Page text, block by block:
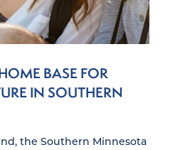
BASE FOR
IN SOUTHERN
the Southern Minnesota